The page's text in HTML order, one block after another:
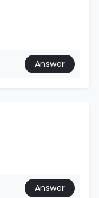
Answer
Answer